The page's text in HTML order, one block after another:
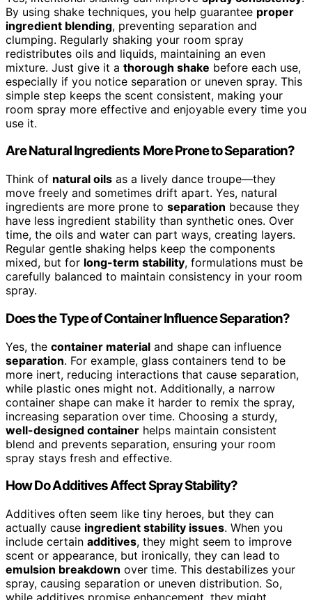
By using shake techniques, you help guarantee proper
ingredient blending, preventing separation and
clumping. Regularly shaking your room spray
redistributes oils and liquids, maintaining an even
mixture. Just give it a thorough shake before each use,
especially if you notice separation or uneven spray. This
simple step keeps the scent consistent, making your
room spray more effective and enjoyable every time you
use it.
Are Natural Ingredients More Prone to Separation?
Think of natural oils as a lively dance troupe—they
move freely and sometimes drift apart. Yes, natural
ingredients are more prone to separation because they
have less ingredient stability than synthetic ones. Over
time, the oils and water can part ways, creating layers.
Regular gentle shaking helps keep the components
mixed, but for long-term stability, formulations must be
carefully balanced to maintain consistency in your room
spray.
Does the Type of Container Influence Separation?
Yes, the container material and shape can influence
separation. For example, glass containers tend to be
more inert, reducing interactions that cause separation,
while plastic ones might not. Additionally, a narrow
container shape can make it harder to remix the spray,
increasing separation over time. Choosing a sturdy,
well-designed container helps maintain consistent
blend and prevents separation, ensuring your room
spray stays fresh and effective.
How Do Additives Affect Spray Stability?
Additives often seem like tiny heroes, but they can
actually cause ingredient stability issues. When you
include certain additives, they might seem to improve
scent or appearance, but ironically, they can lead to
emulsion breakdown over time. This destabilizes your
spray, causing separation or uneven distribution. So,
while additives promise enhancement, they might